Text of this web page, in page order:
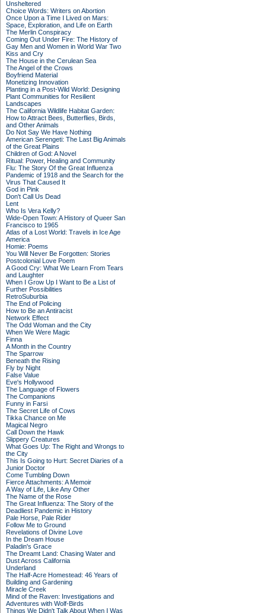
Unsheltered
Choice Words: Writers on Abortion
Once Upon a Time I Lived on Mars:
Space, Exploration, and Life on Earth
The Merlin Conspiracy
Coming Out Under Fire: The History of
Gay Men and Women in World War Two
Kiss and Cry
The House in the Cerulean Sea
The Angel of the Crows
Boyfriend Material
Monetizing Innovation
Planting in a Post-Wild World: Designing
Plant Communities for Resilient
Landscapes
The California Wildlife Habitat Garden:
How to Attract Bees, Butterflies, Birds,
and Other Animals
Do Not Say We Have Nothing
American Serengeti: The Last Big Animals
of the Great Plains
Children of God: A Novel
Ritual: Power, Healing and Community
Flu: The Story Of the Great Influenza
Pandemic of 1918 and the Search for the
Virus That Caused It
God in Pink
Don't Call Us Dead
Lent
Who Is Vera Kelly?
Wide-Open Town: A History of Queer San
Francisco to 1965
Atlas of a Lost World: Travels in Ice Age
America
Homie: Poems
You Will Never Be Forgotten: Stories
Postcolonial Love Poem
A Good Cry: What We Learn From Tears
and Laughter
When I Grow Up I Want to Be a List of
Further Possibilities
RetroSuburbia
The End of Policing
How to Be an Antiracist
Network Effect
The Odd Woman and the City
When We Were Magic
Finna
A Month in the Country
The Sparrow
Beneath the Rising
Fly by Night
False Value
Eve's Hollywood
The Language of Flowers
The Companions
Funny in Farsi
The Secret Life of Cows
Tikka Chance on Me
Magical Negro
Call Down the Hawk
Slippery Creatures
What Goes Up: The Right and Wrongs to
the City
This Is Going to Hurt: Secret Diaries of a
Junior Doctor
Come Tumbling Down
Fierce Attachments: A Memoir
A Way of Life, Like Any Other
The Name of the Rose
The Great Influenza: The Story of the
Deadliest Pandemic in History
Pale Horse, Pale Rider
Follow Me to Ground
Revelations of Divine Love
In the Dream House
Paladin's Grace
The Dreamt Land: Chasing Water and
Dust Across California
Underland
The Half-Acre Homestead: 46 Years of
Building and Gardening
Miracle Creek
Mind of the Raven: Investigations and
Adventures with Wolf-Birds
Things We Didn't Talk About When I Was